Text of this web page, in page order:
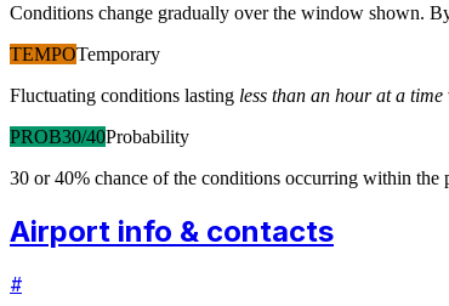
Conditions change gradually over the window shown.
TEMPOTemporary
Fluctuating conditions lasting less than an hour at a time
PROB30/40Probability
30 or 40% chance of the conditions occurring within
Airport info & contacts
#